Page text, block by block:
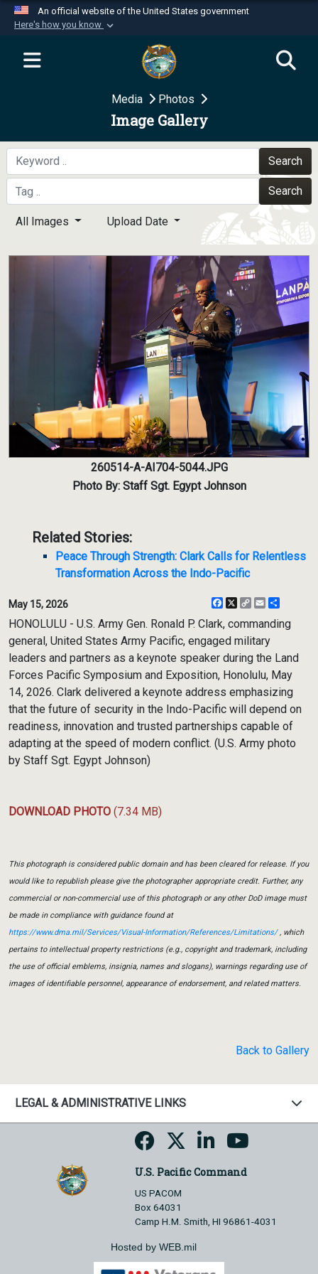
An official website of the United States government
Here's how you know
Official websites use .mil
website belongs to an official U.S.
Department of Defense organization in the United
Secure .mil websites use HTTPS
A
means you’ve safely
connected to the .mil website. Share sensitive
information only on official, secure websites.
Media Photos
Image Gallery
Search
Search
All Images Upload Date
260514-A-AI704-5044.JPG
Photo By: Staff Sgt. Egypt Johnson
Related Stories:
Peace Through Strength: Clark Calls for Relentless
Transformation Across the Indo-Pacific
May 15, 2026 Facebook
X
CopyEmail
HONOLULU - U.S. Army Gen. Ronald P. Clark, commanding
general, United States Army Pacific, engaged military
leaders and partners as a keynote speaker during the Land
Forces Pacific Symposium and Exposition, Honolulu, May
14, 2026. Clark delivered a keynote address emphasizing
that the future of security in the Indo-Pacific will depend on
readiness, innovation and trusted partnerships capable of
adapting at the speed of modern conflict. (U.S. Army photo
by Staff Sgt. Egypt Johnson)
DOWNLOAD PHOTO (7.34 MB)
This photograph is considered public domain and has been cleared for release. If you
would like to republish please give the photographer appropriate credit. Further, any
commercial or non-commercial use of this photograph or any other DoD image must
be made in compliance with guidance found at
https://www.dma.mil/Services/Visual-Information/References/Limitations/, which
pertains to intellectual property restrictions (e.g., copyright and trademark, including
the use of official emblems, insignia, names and slogans), warnings regarding use of
images of identifiable personnel, appearance of endorsement, and related matters.
Back to Gallery
LEGAL & ADMINISTRATIVE LINKS
U.S. Pacific Command
US PACOM
Box 64031
Camp H.M. Smith, HI 96861-4031
Hosted by WEB.mil